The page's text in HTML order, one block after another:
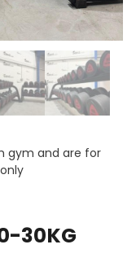
gym and are for
30KG